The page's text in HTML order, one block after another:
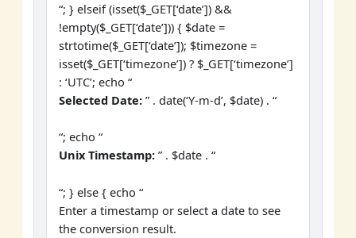
“; } elseif (isset($_GET[‘date’]) &&
!empty($_GET[‘date’])) { $date =
strtotime($_GET[‘date’]); $timezone =
isset($_GET[‘timezone’]) ? $_GET[‘timezone’]
: ‘UTC’; echo “
Selected Date: ” . date(‘Y-m-d’, $date) . “
“; echo “
Unix Timestamp: ” . $date . “
“; } else { echo “
Enter a timestamp or select a date to see
the conversion result.